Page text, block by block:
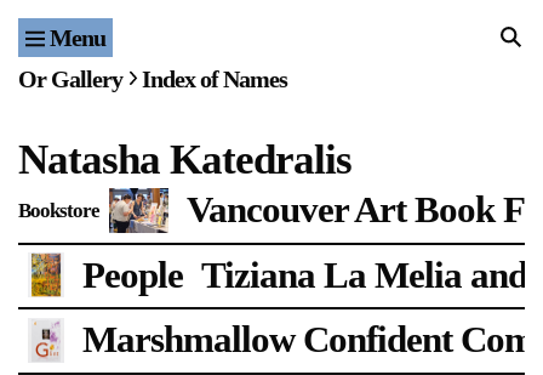
Menu Home
Events
Publications & Editions
Bookstore
Index of Names
Or Gallery Index of Names
Natasha Katedralis
Bookstore
Vancouver Art Book
People Tiziana La Melia and
Marshmallow Confident